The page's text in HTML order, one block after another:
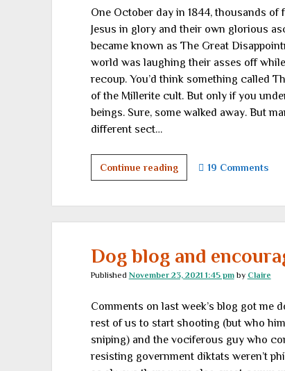
</br>Part
I
One October day in 1844, thousands
Jesus in glory and their own glorious
became known as The Great
world was laughing their asses off
recoup. You’d think something called
of the Millerite cult. But only if you
beings. Sure, some walked away. But
different sect…
Continue readingFrom
alpha
nothing
the
shining
delusions
authoritarians
19 Comments
Dog blog and
Published November 23, 2021 1:45 pmby Claire
Comments on last week’s blog got me
rest of us to start shooting (but who
sniping) and the vociferous guy who
resisting government diktats weren’t